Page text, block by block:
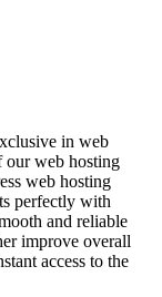
in web
our web hosting
web hosting
perfectly with
and reliable
improve overall
access to the